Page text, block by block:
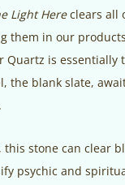
Light Hereclears all
them in our
Quartz is essentially
the blank slate,
stone can clear
psychic and